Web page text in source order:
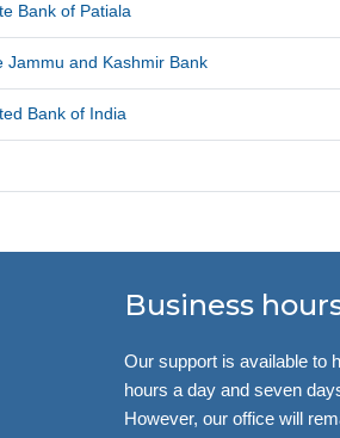
Bank of Patiala
Jammu and Kashmir Bank
Bank of India
Business
Our support is available to
hours a day and seven
However, our office will